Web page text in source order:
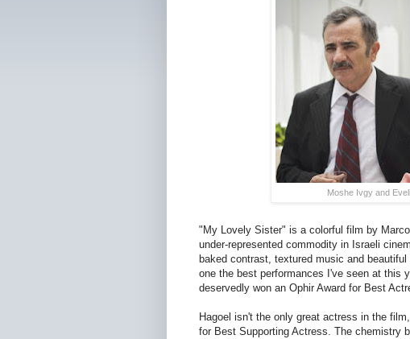
Moshe Ivgy and
"My Lovely Sister" is a colorful film by
under-represented commodity in Israeli
baked contrast, textured music and
one the best performances I've seen at this
deservedly won an Ophir Award for Best
Hagoel isn't the only great actress in the
for Best Supporting Actress. The chemistry